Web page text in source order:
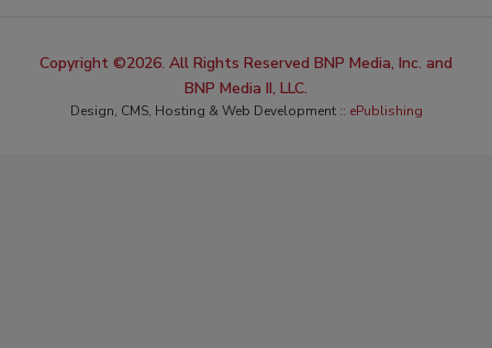
Copyright ©2026. All Rights Reserved BNP Media, Inc. and
BNP Media II, LLC.
Design, CMS, Hosting & Web Development :: ePublishing